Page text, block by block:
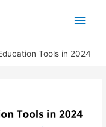
Main
Tools in 2024